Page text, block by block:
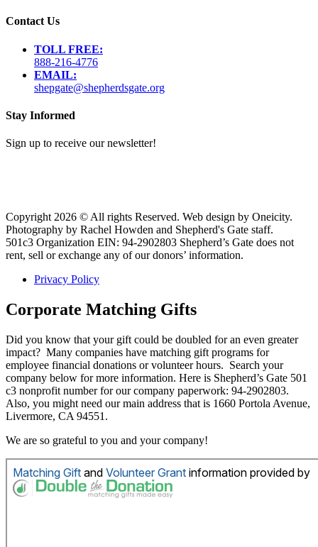
Contact Us
TOLL FREE:
888-216-4776
EMAIL:
shepgate@shepherdsgate.org
Stay Informed
Sign up to receive our newsletter!
Copyright 2026 © All rights Reserved. Web design by Oneicity.
Photography by Rachel Howden and Shepherd's Gate staff.
501c3 Organization EIN: 94-2902803 Shepherd’s Gate does not
rent, sell or exchange any of our donors’ information.
Privacy Policy
Corporate Matching Gifts
Did you know that your gift could be doubled for an even greater
impact? Many companies have matching gift programs for
employee financial donations or volunteer hours. Search your
company below for more information. Here is Shepherd’s Gate 501
c3 nonprofit number for our company paperwork: 94-2902803.
Also, you might need our main address that is 1660 Portola Avenue,
Livermore, CA 94551.
We are so grateful to you and your company!